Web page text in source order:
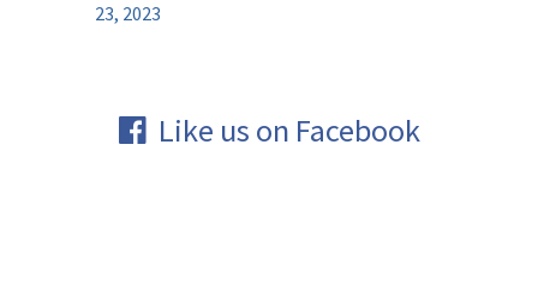
23, 2023
Like us on Facebook